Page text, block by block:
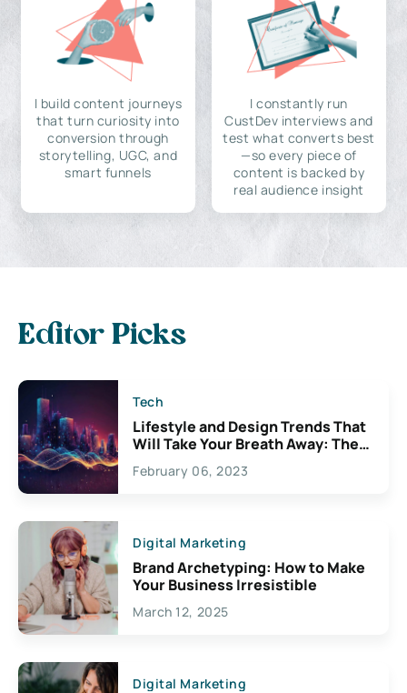
I build content journeys
that turn curiosity into
conversion through
storytelling, UGC, and
smart funnels
I constantly run
CustDev interviews and
test what converts best
—so every piece of
content is backed by
real audience insight
Editor Picks
Tech
Lifestyle and Design Trends That
Will Take Your Breath Away: The
Exciting Possibilities For
Creativity
February 06, 2023
Digital Marketing
Brand Archetyping: How to Make
Your Business Irresistible
March 12, 2025
Digital Marketing